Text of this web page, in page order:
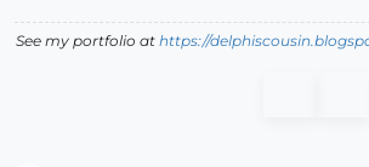
See my portfolio at https://